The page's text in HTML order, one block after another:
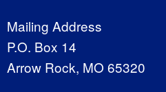
Mailing Address
P.O. Box 14
Arrow Rock, MO 65320